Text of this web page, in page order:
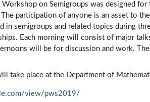
Workshop on Semigroups was designed
The participation of anyone is an asset to
in semigroups and related topics during
Each morning will consist of major
will be for discussion and work.
take place at the Department of
view/pws2019/